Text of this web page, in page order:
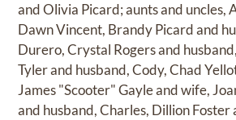
and Olivia Picard; aunts and uncles,
Dawn Vincent, Brandy Picard and
Durero, Crystal Rogers and
Tyler and husband, Cody, Chad
James "Scooter" Gayle and wife,
and husband, Charles, Dillion Foster